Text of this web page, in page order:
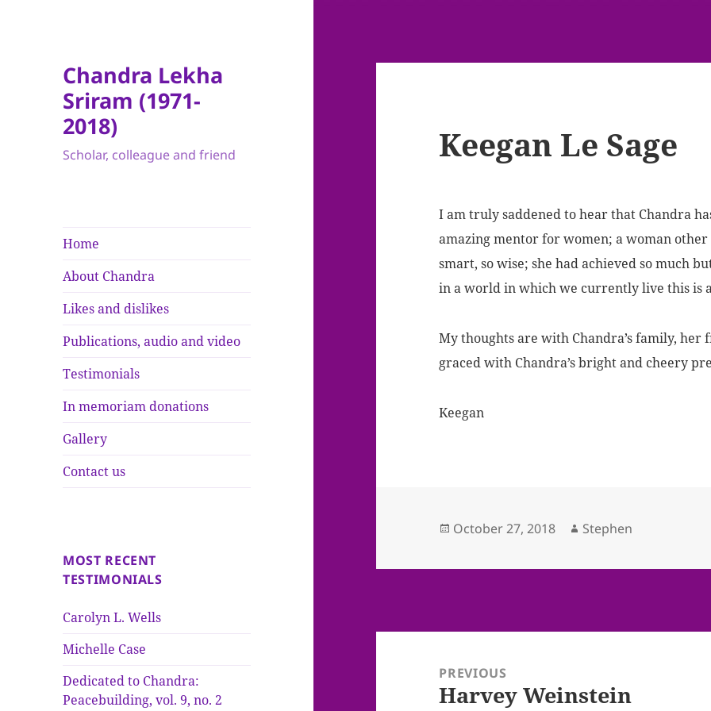
Chandra Lekha
Sriram (1971-
2018)
Scholar, colleague and friend
Home
About Chandra
Likes and dislikes
Publications, audio and video
Testimonials
In memoriam donations
Gallery
Contact us
MOST RECENT
TESTIMONIALS
Carolyn L. Wells
Michelle Case
Dedicated to Chandra:
Peacebuilding, vol. 9, no. 2
Keegan Le Sage
I am truly saddened to hear that Chandra
amazing mentor for women; a woman other
smart, so wise; she had achieved so much
in a world in which we currently live this is
My thoughts are with Chandra’s family, her
graced with Chandra’s bright and cheery
Keegan
Posted
October 27, 2018 Author
Stephen
navigationPREVIOUS
Previous
Harvey Weinstein